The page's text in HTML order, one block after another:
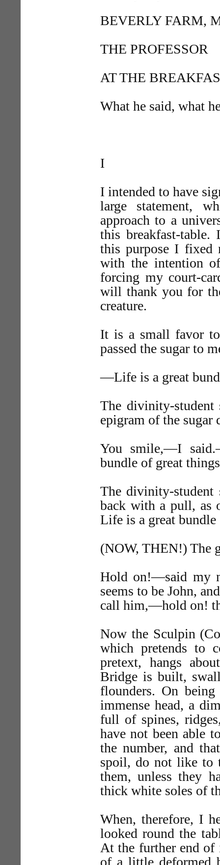
BEVERLY FARM,
THE PROFESSOR
AT THE
What he said, what
I
I intended to have
large statement,
approach to a
this breakfast-
this purpose I fixed
with the intention
forcing my court-
will thank you for
creature.
It is a small favor
passed the sugar to
—Life is a great
The divinity-student
epigram of the sugar
You smile,—I
bundle of great
The divinity-student
back with a pull, as
Life is a great
(NOW, THEN!) The
Hold on!—said my
seems to be John,
call him,—hold on!
Now the Sculpin
which pretends to
pretext, hangs
Bridge is built,
flounders. On
immense head, a
full of spines,
have not been able
the number, and
spoil, do not like to
them, unless they
thick white soles of
When, therefore, I
looked round the
At the further end
of a little deformed